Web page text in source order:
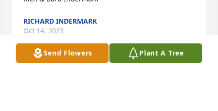
RICHARD INDERMARK
Oct 14, 2023
Send Flowers Plant A Tree